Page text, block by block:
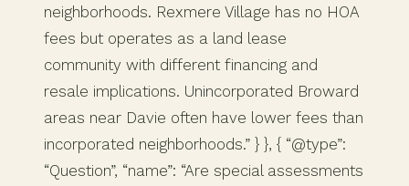
neighborhoods. Rexmere Village has no HOA
fees but operates as a land lease
community with different financing and
resale implications. Unincorporated Broward
areas near Davie often have lower fees than
incorporated neighborhoods.” } }, { “@type”:
“Question”, “name”: “Are special assessments